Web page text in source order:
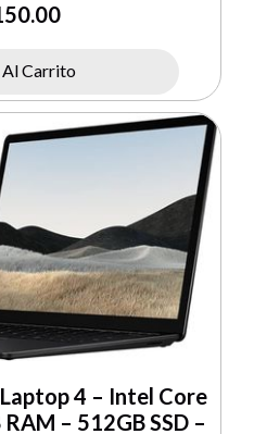
Carrito
4 – Intel Core
– 512GB SSD –